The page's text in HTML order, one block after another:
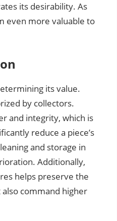
its desirability. As
even more valuable to
its value.
by collectors.
and integrity, which is
reduce a piece’s
and storage in
Additionally,
helps preserve the
command higher